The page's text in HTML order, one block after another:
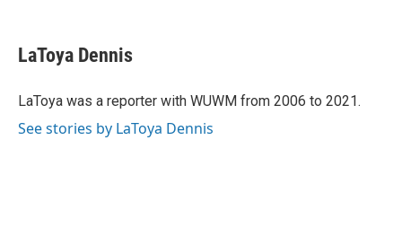
e
b
o
e
s
y
t
t
r
i
l
LaToya Dennis
LaToya was a reporter with WUWM from 2006 to 2021.
See stories by LaToya Dennis